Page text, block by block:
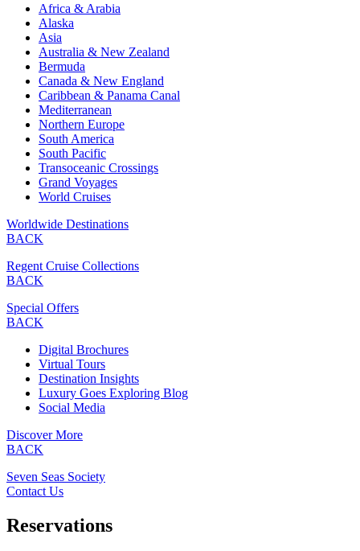
Africa & Arabia
Alaska
Asia
Australia & New Zealand
Bermuda
Canada & New England
Caribbean & Panama Canal
Mediterranean
Northern Europe
South America
South Pacific
Transoceanic Crossings
Grand Voyages
World Cruises
Worldwide Destinations
BACK
Regent Cruise Collections
BACK
Special Offers
BACK
Digital Brochures
Virtual Tours
Destination Insights
Luxury Goes Exploring Blog
Social Media
Discover More
BACK
Seven Seas Society
Contact Us
Reservations